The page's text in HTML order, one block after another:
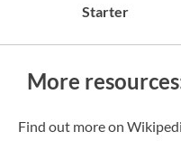
Starter
More
Find out more on